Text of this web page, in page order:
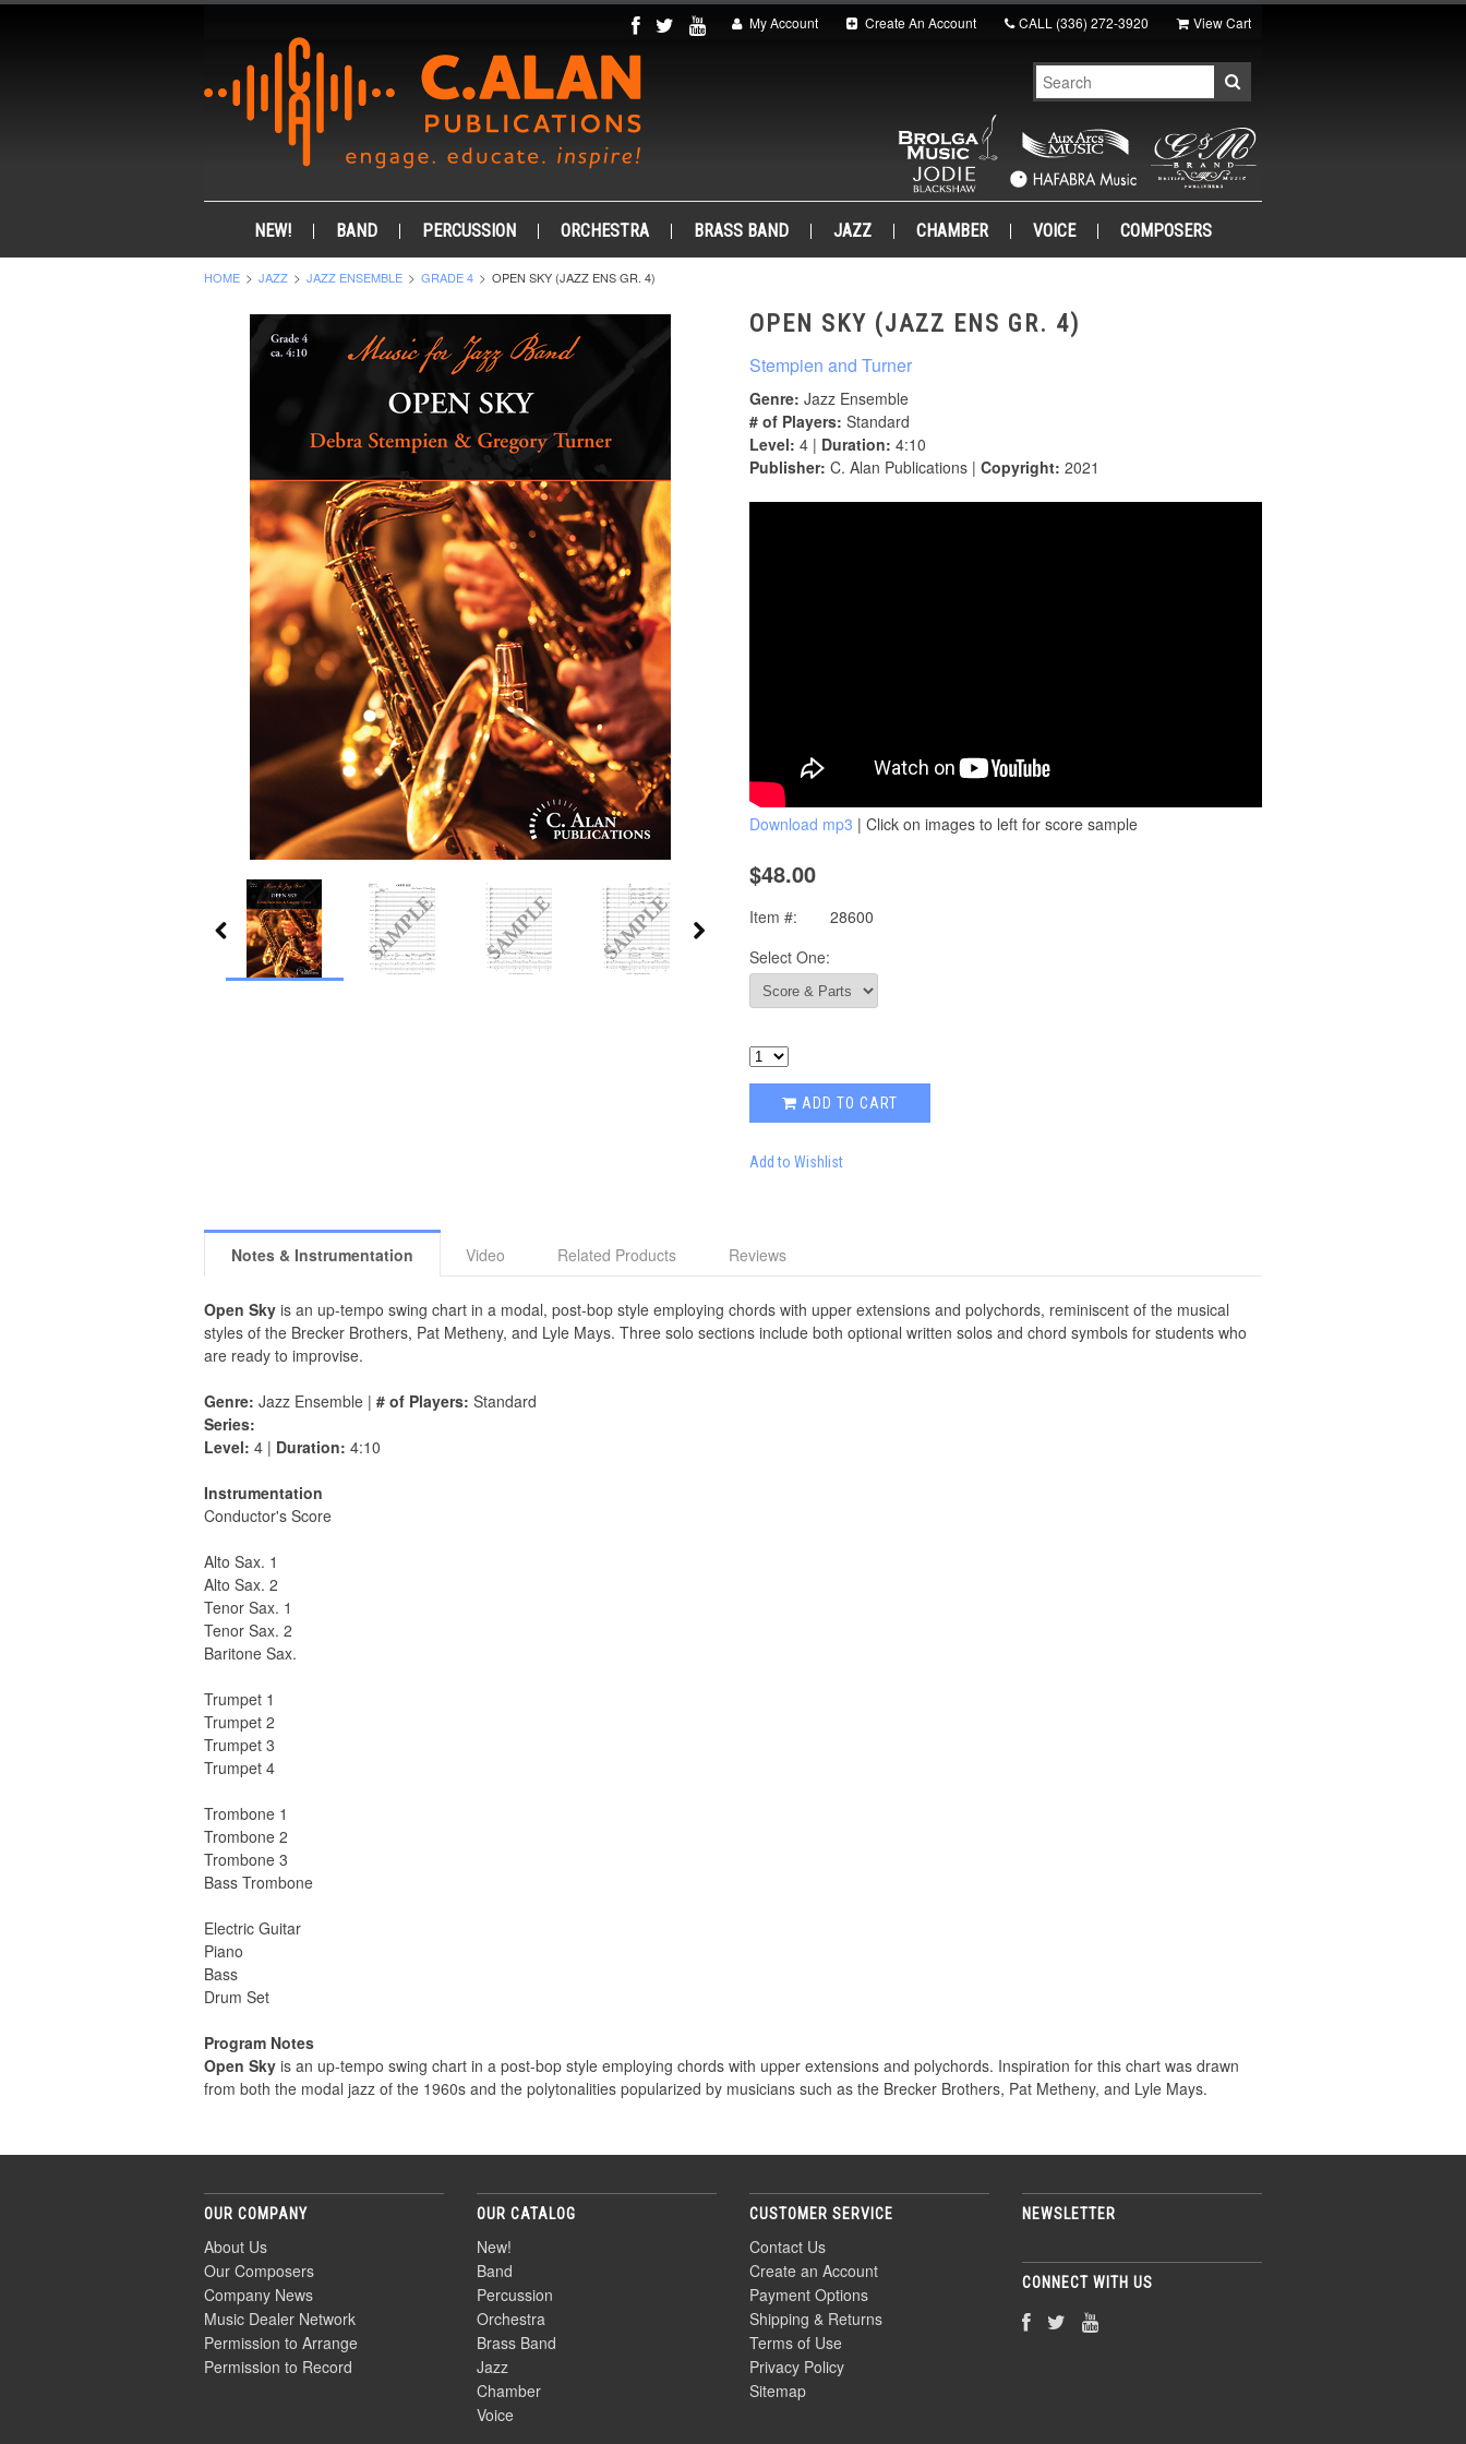
My Account Create An Account CALL (336) 272-3920 View Cart
NEW! BAND PERCUSSION ORCHESTRA BRASS BAND JAZZ CHAMBER VOICE COMPOSERS
HOME JAZZ JAZZ ENSEMBLE GRADE 4 OPEN SKY (JAZZ ENS GR. 4)
OPEN SKY (JAZZ ENS GR. 4)
Stempien and Turner
Genre: Jazz Ensemble
# of Players: Standard
Level: 4 | Duration: 4:10
Publisher: C. Alan Publications | Copyright: 2021
Download mp3 | Click on images to left for score sample
$48.00
Item #:
28600
Select One:
ADD TO CART
Add to Wishlist
Notes & Instrumentation Video Related Products Reviews
Open Sky is an up-tempo swing chart in a modal, post-bop style employing chords with upper extensions and polychords, reminiscent of the musical
styles of the Brecker Brothers, Pat Metheny, and Lyle Mays. Three solo sections include both optional written solos and chord symbols for students who
are ready to improvise.
Genre: Jazz Ensemble | # of Players: Standard
Series:
Level: 4 | Duration: 4:10
Instrumentation
Conductor's Score
Alto Sax. 1
Alto Sax. 2
Tenor Sax. 1
Tenor Sax. 2
Baritone Sax.
Trumpet 1
Trumpet 2
Trumpet 3
Trumpet 4
Trombone 1
Trombone 2
Trombone 3
Bass Trombone
Electric Guitar
Piano
Bass
Drum Set
Program Notes
Open Sky is an up-tempo swing chart in a post-bop style employing chords with upper extensions and polychords. Inspiration for this chart was drawn
from both the modal jazz of the 1960s and the polytonalities popularized by musicians such as the Brecker Brothers, Pat Metheny, and Lyle Mays.
OUR COMPANY
About Us
Our Composers
Company News
Music Dealer Network
Permission to Arrange
Permission to Record
OUR CATALOG
New!
Band
Percussion
Orchestra
Brass Band
Jazz
Chamber
Voice
CUSTOMER SERVICE
Contact Us
Create an Account
Payment Options
Shipping & Returns
Terms of Use
Privacy Policy
Sitemap
NEWSLETTER
CONNECT WITH US